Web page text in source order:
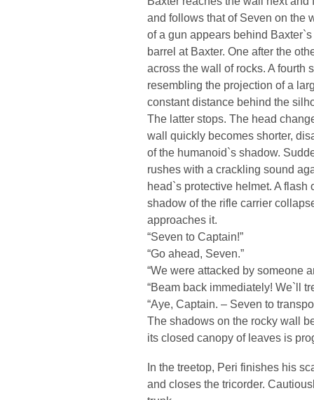
and follows that of Seven on the
of a gun appears behind
barrel at Baxter. One after the
across the wall of rocks. A fourth
resembling the projection of a
constant distance behind the
The latter stops. The head
wall quickly becomes shorter,
of the humanoid`s shadow.
rushes with a crackling sound
head`s protective helmet. A
shadow of the rifle carrier
approaches it.
“Seven to Captain!”
“Go ahead, Seven.”
“We were attacked by someone
“Beam back immediately! We`ll
“Aye, Captain. – Seven to
The shadows on the rocky wall
its closed canopy of leaves is
In the treetop, Peri finishes his
and closes the tricorder.